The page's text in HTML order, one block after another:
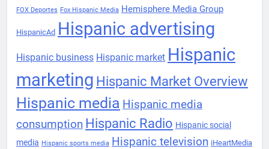
FOX Deportes Fox Hispanic Media Hemisphere Media Group
HispanicAd Hispanic advertising
Hispanic business Hispanic market Hispanic
marketing Hispanic Market Overview
Hispanic media Hispanic media
consumption Hispanic Radio Hispanic social
media Hispanic sports media Hispanic television iHeartMedia